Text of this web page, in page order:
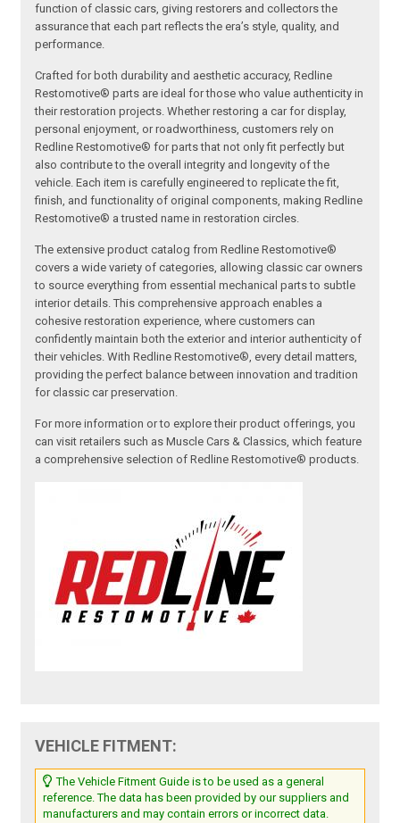
function of classic cars, giving restorers and collectors the
assurance that each part reflects the era’s style, quality, and
performance.
Crafted for both durability and aesthetic accuracy, Redline
Restomotive® parts are ideal for those who value authenticity in
their restoration projects. Whether restoring a car for display,
personal enjoyment, or roadworthiness, customers rely on
Redline Restomotive® for parts that not only fit perfectly but
also contribute to the overall integrity and longevity of the
vehicle. Each item is carefully engineered to replicate the fit,
finish, and functionality of original components, making Redline
Restomotive® a trusted name in restoration circles.
The extensive product catalog from Redline Restomotive®
covers a wide variety of categories, allowing classic car owners
to source everything from essential mechanical parts to subtle
interior details. This comprehensive approach enables a
cohesive restoration experience, where customers can
confidently maintain both the exterior and interior authenticity of
their vehicles. With Redline Restomotive®, every detail matters,
providing the perfect balance between innovation and tradition
for classic car preservation.
For more information or to explore their product offerings, you
can visit retailers such as Muscle Cars & Classics, which feature
a comprehensive selection of Redline Restomotive® products.
VEHICLE FITMENT:
The Vehicle Fitment Guide is to be used as a general
reference. The data has been provided by our suppliers and
manufacturers and may contain errors or incorrect data.